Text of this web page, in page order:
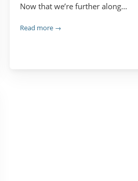
Now that we’re further along…
Read more →